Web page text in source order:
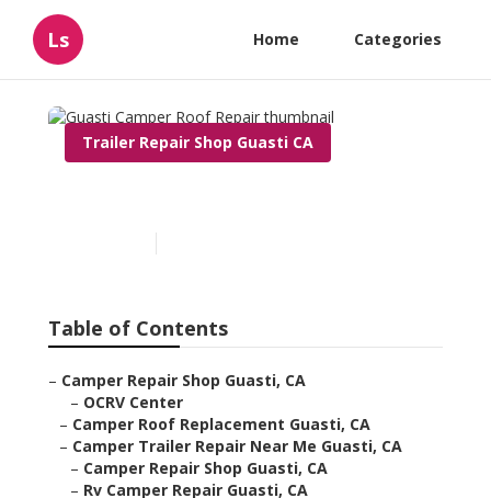
Ls Home Categories
Trailer Repair Shop Guasti CA
Table of Contents
– Camper Repair Shop Guasti, CA
– OCRV Center
– Camper Roof Replacement Guasti, CA
– Camper Trailer Repair Near Me Guasti, CA
– Camper Repair Shop Guasti, CA
– Rv Camper Repair Guasti, CA